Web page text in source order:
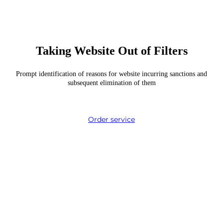
Taking Website Out of Filters
Prompt identification of reasons for website incurring sanctions and
subsequent elimination of them
Order service